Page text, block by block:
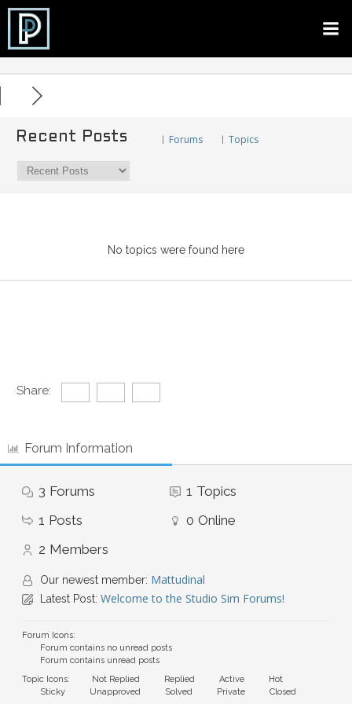
Recent Posts Forums Topics
No topics were found here
Share:
Forum Information
3 Forums 1 Topics
1 Posts 0 Online
2 Members
Our newest member: Mattudinal
Latest Post: Welcome to the Studio Sim Forums!
Forum Icons:
Forum contains no unread posts
Forum contains unread posts
Topic Icons:
Not Replied Replied Active
Hot
Sticky
Unapproved Solved Private Closed